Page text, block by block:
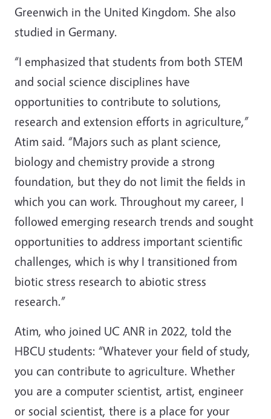
Greenwich in the United Kingdom. She also
studied in Germany.
“I emphasized that students from both STEM
and social science disciplines have
opportunities to contribute to solutions,
research and extension efforts in agriculture,”
Atim said. “Majors such as plant science,
biology and chemistry provide a strong
foundation, but they do not limit the fields in
which you can work. Throughout my career, I
followed emerging research trends and sought
opportunities to address important scientific
challenges, which is why I transitioned from
biotic stress research to abiotic stress
research.”
Atim, who joined UC ANR in 2022, told the
HBCU students: “Whatever your field of study,
you can contribute to agriculture. Whether
you are a computer scientist, artist, engineer
or social scientist, there is a place for your